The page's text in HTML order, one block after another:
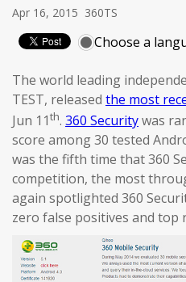
Apr 16, 2015 360TS
Choose a
The world leading
TEST, released the most
Jun 11th. 360 Securitywas
score among 30 tested
was the fifth time that 360
competition, the most
again spotlighted 360
zero false positives and